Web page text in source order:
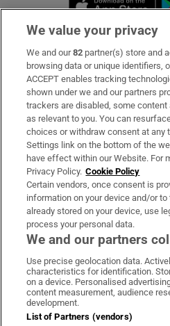
Subscribe
Support
About Us
Irish Times Products &
OUR PARTNERS:
Irish Times on
Irish
Terms &
We value your privacy
We and our82 partner(s) store and
browsing data or unique identifiers,
ACCEPT enables tracking
shown under we and our partners
trackers are disabled, some content
as relevant to you. You can
choices or withdraw consent at any
Settings link on the bottom of the
have effect within our Website. For
Privacy Policy. Cookie Policy
Certain vendors, once consent is
information on your device and/or
already stored on your device, use
process your personal data.
We and our partners
Use precise geolocation data.
characteristics for identification.
on a device. Personalised
content measurement, audience
development.
List of Partners (vendors)